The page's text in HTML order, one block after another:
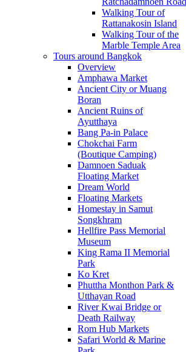
Walking Tour of
Rattanakosin Island
Walking Tour of the
Marble Temple Area
Tours around Bangkok
Overview
Amphawa Market
Ancient City or Muang
Boran
Ancient Ruins of
Ayutthaya
Bang Pa-in Palace
Chokchai Farm
(Boutique Camping)
Damnoen Saduak
Floating Market
Dream World
Floating Markets
Homestay in Samut
Songkhram
Hellfire Pass Memorial
Museum
King Rama II Memorial
Park
Ko Kret
Phuttha Monthon Park &
Utthayan Road
River Kwai Bridge or
Death Railway
Rom Hub Markets
Safari World & Marine